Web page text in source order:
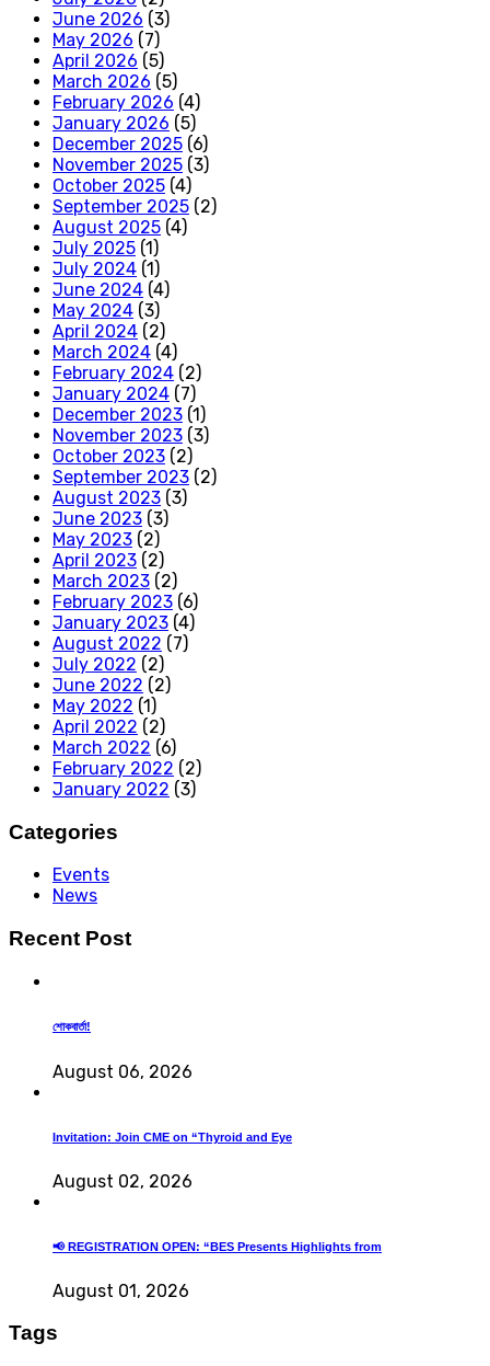
June 2026 (3)
May 2026 (7)
April 2026 (5)
March 2026 (5)
February 2026 (4)
January 2026 (5)
December 2025 (6)
November 2025 (3)
October 2025 (4)
September 2025 (2)
August 2025 (4)
July 2025 (1)
July 2024 (1)
June 2024 (4)
May 2024 (3)
April 2024 (2)
March 2024 (4)
February 2024 (2)
January 2024 (7)
December 2023 (1)
November 2023 (3)
October 2023 (2)
September 2023 (2)
August 2023 (3)
June 2023 (3)
May 2023 (2)
April 2023 (2)
March 2023 (2)
February 2023 (6)
January 2023 (4)
August 2022 (7)
July 2022 (2)
June 2022 (2)
May 2022 (1)
April 2022 (2)
March 2022 (6)
February 2022 (2)
January 2022 (3)
Categories
Events
News
Recent Post
শোকবার্তা!
August 06, 2026
Invitation: Join CME on “Thyroid and Eye
August 02, 2026
📢 REGISTRATION OPEN: “BES Presents Highlights from
August 01, 2026
Tags